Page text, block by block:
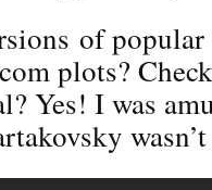
of popular
plots?
Yes! I was